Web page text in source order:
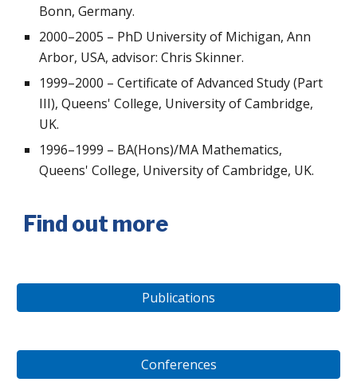
Bonn, Germany.
2000–2005 – PhD University of Michigan, Ann
Arbor, USA, advisor: Chris Skinner.
1999–2000 – Certificate of Advanced Study (Part
III), Queens' College, University of Cambridge,
UK.
1996–1999 – BA(Hons)/MA Mathematics,
Queens' College, University of Cambridge, UK.
Find out more
Publications
Conferences